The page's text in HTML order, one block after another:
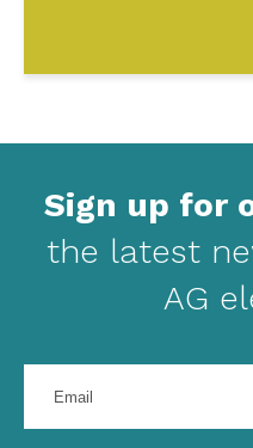
Sign up for
the latest
AG
your
address